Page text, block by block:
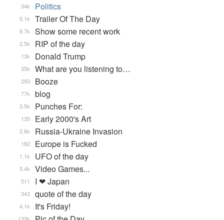
Politics
34k
Trailer Of The Day
5.1k
Show some recent work
8.7k
RIP of the day
2.5k
Donald Trump
13k
What are you listening to…
35k
Booze
293
blog
77k
Punches For:
3.5k
Early 2000's Art
135
Russia-Ukraine Invasion
2.6k
Europe is Fucked
182
UFO of the day
1.1k
Video Games...
5.4k
I ❤ Japan
511
quote of the day
343
It's Friday!
4.1k